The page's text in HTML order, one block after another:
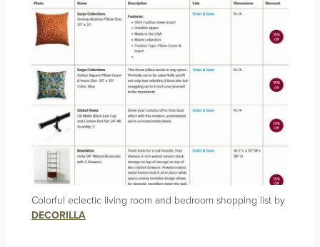
Colorful eclectic living room and bedroom shopping list by
DECORILLA